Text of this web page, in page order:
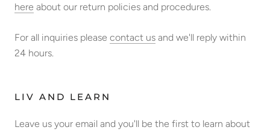
here about our return policies and procedures.
For all inquiries please contact us and we'll reply within
24 hours.
LIV AND LEARN
Leave us your email and you'll be the first to learn about